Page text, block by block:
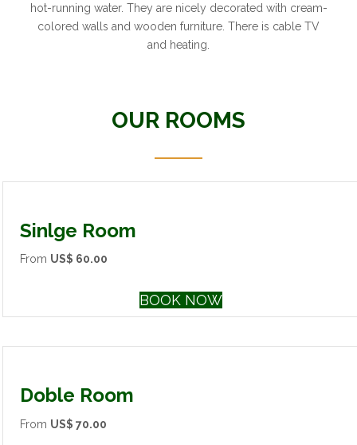
hot-running water. They are nicely decorated with cream-
colored walls and wooden furniture. There is cable TV
and heating.
OUR ROOMS
Sinlge Room
From US$ 60.00
BOOK NOW
Doble Room
From US$ 70.00